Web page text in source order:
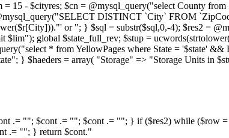
15 - $cityres; $cn = @mysql_query("select County
DISTINCT `City` FROM
or "; } $sql = substr($sql,0,-4); $res2 =
global $state_full_rev; $stup =
* from YellowPages where State = '$state'
} $haeders = array( "Storage" => "Storage Units
.= ""; $cont .= ""; $cont .= ""; } if ($res2) while
.= ""; } return $cont."